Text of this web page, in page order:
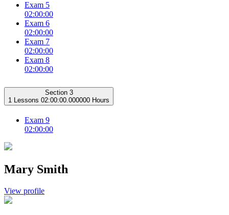
Exam 5
02:00:00
Exam 6
02:00:00
Exam 7
02:00:00
Exam 8
02:00:00
Section 3
1 Lessons 02:00:00.000000 Hours
Exam 9
02:00:00
Mary Smith
View profile